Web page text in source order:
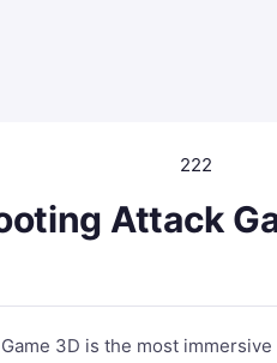
222
Attack
3D is the most